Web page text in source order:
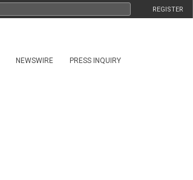
REGISTER
NEWSWIRE PRESS INQUIRY